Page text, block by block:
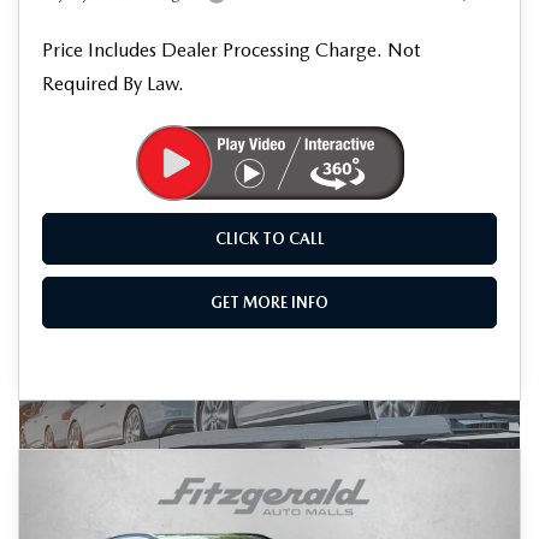
Price Includes Dealer Processing Charge. Not
Required By Law.
CLICK TO CALL
GET MORE INFO
MAZDA CX-52.5 S PREMIUM
COMPARE VEHICLE